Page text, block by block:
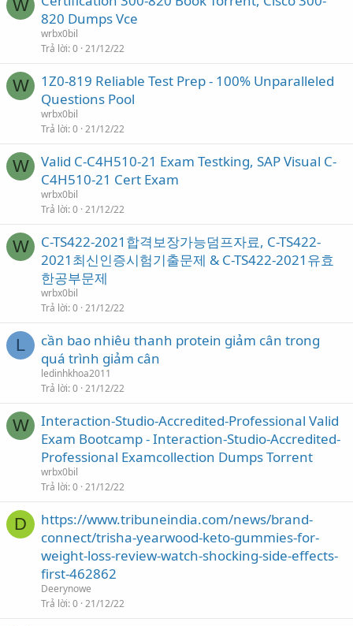
W
820 Dumps Vce
wrbx0bil
Trả lời 0 21/12/22
W
1Z0-819 Reliable Test Prep - 100% Unparalleled
Questions Pool
wrbx0bil
Trả lời 0 21/12/22
W
Valid C-C4H510-21 Exam Testking, SAP Visual C-
C4H510-21 Cert Exam
wrbx0bil
Trả lời 0 21/12/22
W
C-TS422-2021합격보장가능덤프자료, C-TS422-
2021최신인증시험기출문제 & C-TS422-2021유효
한공부문제
wrbx0bil
Trả lời 0 21/12/22
L
cần bao nhiêu thanh protein giảm cân trong
quá trình giảm cân
ledinhkhoa2011
Trả lời 0 21/12/22
W
Interaction-Studio-Accredited-Professional Valid
Exam Bootcamp - Interaction-Studio-Accredited-
Professional Examcollection Dumps Torrent
wrbx0bil
Trả lời 0 21/12/22
D
https://www.tribuneindia.com/news/brand-
connect/trisha-yearwood-keto-gummies-for-
weight-loss-review-watch-shocking-side-effects-
first-462862
Deerynowe
Trả lời 0 21/12/22